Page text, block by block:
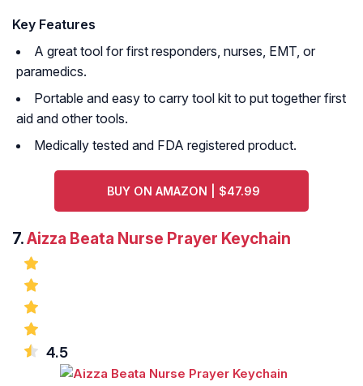
Key Features
A great tool for first responders, nurses, EMT, or
paramedics.
Portable and easy to carry tool kit to put together first
aid and other tools.
Medically tested and FDA registered product.
BUY ON AMAZON | $47.99
7.Aizza Beata Nurse Prayer Keychain
4.5